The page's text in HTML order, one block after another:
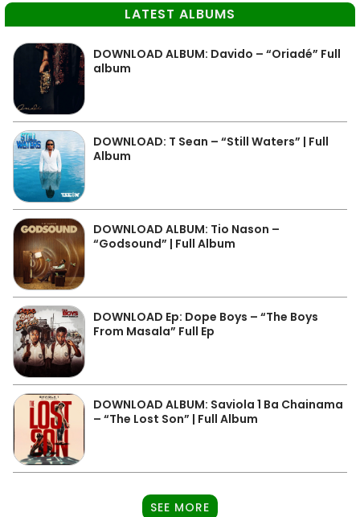
LATEST ALBUMS
DOWNLOAD ALBUM: Davido – “Oriadé” Full
album
DOWNLOAD: T Sean – “Still Waters” | Full
Album
DOWNLOAD ALBUM: Tio Nason –
“Godsound” | Full Album
DOWNLOAD Ep: Dope Boys – “The Boys
From Masala” Full Ep
DOWNLOAD ALBUM: Saviola 1 Ba Chainama
– “The Lost Son” | Full Album
SEE MORE